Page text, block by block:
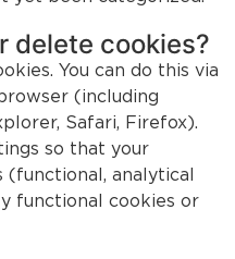
delete cookies?
You can do this via
(including
Safari, Firefox).
so that your
analytical
functional cookies or